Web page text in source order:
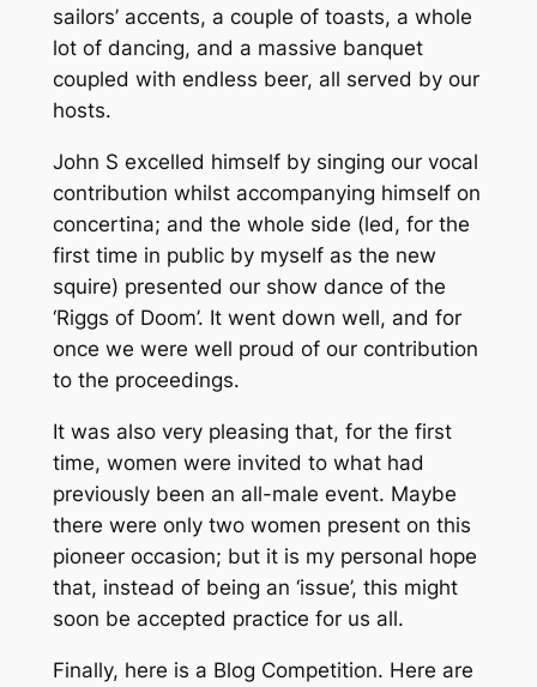
sailors’ accents, a couple of toasts, a whole
lot of dancing, and a massive banquet
coupled with endless beer, all served by our
hosts.
John S excelled himself by singing our vocal
contribution whilst accompanying himself on
concertina; and the whole side (led, for the
first time in public by myself as the new
squire) presented our show dance of the
‘Riggs of Doom’. It went down well, and for
once we were well proud of our contribution
to the proceedings.
It was also very pleasing that, for the first
time, women were invited to what had
previously been an all-male event. Maybe
there were only two women present on this
pioneer occasion; but it is my personal hope
that, instead of being an ‘issue’, this might
soon be accepted practice for us all.
Finally, here is a Blog Competition. Here are